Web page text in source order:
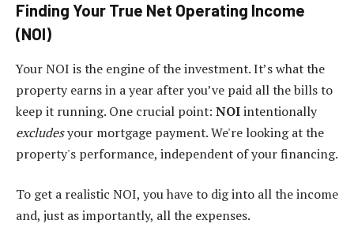
Finding Your True Net Operating Income
(NOI)
Your NOI is the engine of the investment. It’s what the
property earns in a year after you’ve paid all the bills to
keep it running. One crucial point: NOIintentionally
excludesyour mortgage payment. We're looking at the
property's performance, independent of your financing.
To get a realistic NOI, you have to dig into all the income
and, just as importantly, all the expenses.